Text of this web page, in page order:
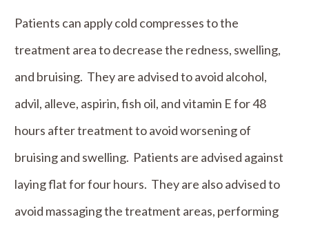
Patients can apply cold compresses to the
treatment area to decrease the redness, swelling,
and bruising. They are advised to avoid alcohol,
advil, alleve, aspirin, fish oil, and vitamin E for 48
hours after treatment to avoid worsening of
bruising and swelling. Patients are advised against
laying flat for four hours. They are also advised to
avoid massaging the treatment areas, performing